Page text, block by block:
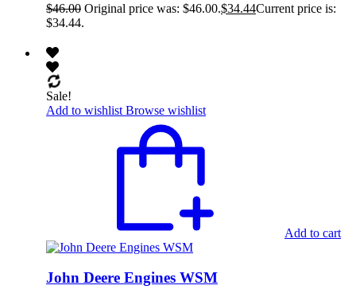
$46.00 Original price was: $46.00.$34.44Current price is:
$34.44.
Sale!
Add to wishlist Browse wishlist
Add to cart
John Deere Engines WSM